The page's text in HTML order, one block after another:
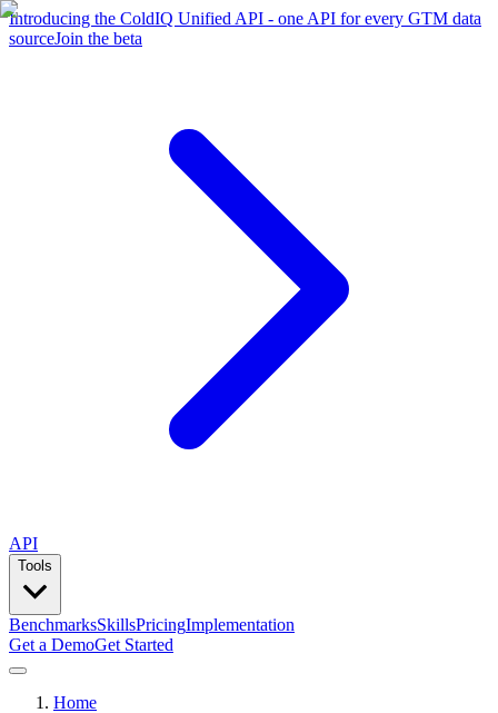
Introducing the ColdIQ Unified API - one API for every GTM data
sourceJoin the beta
API
Tools
BenchmarksSkillsPricingImplementation
Get a DemoGet Started
Home